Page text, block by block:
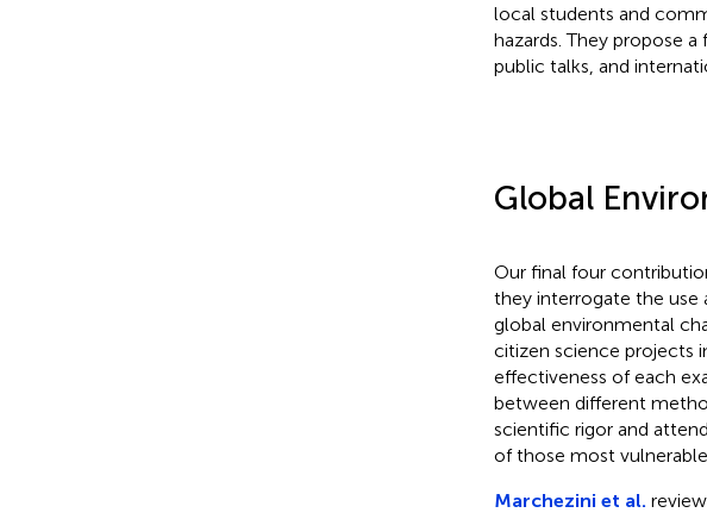
local students and
hazards. They propose
public talks, and
Global
Our final four
they interrogate the use
global environmental
citizen science projects
effectiveness of each
between different
scientific rigor and
of those most vulnerable
Marchezini et al.